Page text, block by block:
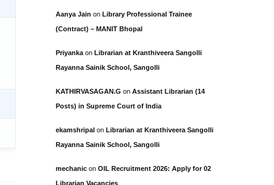
Aanya Jain on Library Professional Trainee
(Contract) – MANIT Bhopal
Priyanka on Librarian at Kranthiveera Sangolli
Rayanna Sainik School, Sangolli
KATHIRVASAGAN.G on Assistant Librarian (14
Posts) in Supreme Court of India
ekamshripal on Librarian at Kranthiveera Sangolli
Rayanna Sainik School, Sangolli
mechanic on OIL Recruitment 2026: Apply for 02
Librarian Vacancies